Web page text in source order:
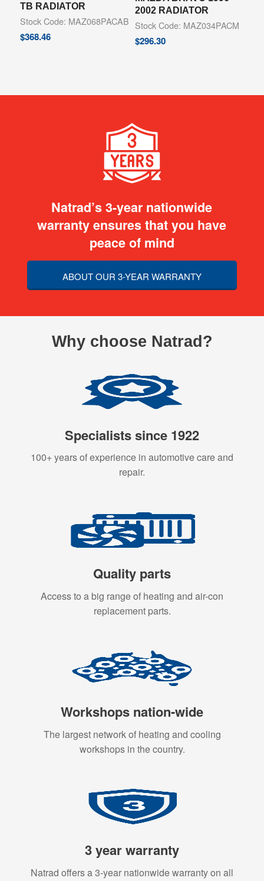
TB RADIATOR
Stock Code: MAZ068PACAB
$368.46
2002 RADIATOR
Stock Code: MAZ034PACM
$296.30
Natrad’s 3-year nationwide
warranty ensures that you have
peace of mind
ABOUT OUR 3-YEAR WARRANTY
Why choose Natrad?
Specialists since 1922
100+ years of experience in automotive care and
repair.
Quality parts
Access to a big range of heating and air-con
replacement parts.
Workshops nation-wide
The largest network of heating and cooling
workshops in the country.
3 year warranty
Natrad offers a 3-year nationwide warranty on all